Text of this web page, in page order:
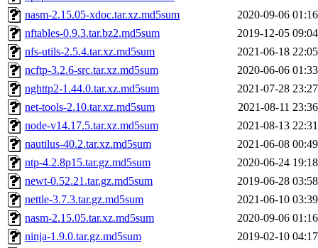
nasm-2.15.05-xdoc.tar.xz.md5sum
2020-09-06 01:16
nftables-0.9.3.tar.bz2.md5sum
2019-12-05 09:04
nfs-utils-2.5.4.tar.xz.md5sum
2021-06-18 22:05
ncftp-3.2.6-src.tar.xz.md5sum
2020-06-06 01:33
nghttp2-1.44.0.tar.xz.md5sum
2021-07-28 23:27
net-tools-2.10.tar.xz.md5sum
2021-08-11 23:36
node-v14.17.5.tar.xz.md5sum
2021-08-13 22:31
nautilus-40.2.tar.xz.md5sum
2021-06-08 00:49
ntp-4.2.8p15.tar.gz.md5sum
2020-06-24 19:18
newt-0.52.21.tar.gz.md5sum
2019-06-28 03:58
nettle-3.7.3.tar.gz.md5sum
2021-06-10 03:39
nasm-2.15.05.tar.xz.md5sum
2020-09-06 01:16
ninja-1.9.0.tar.gz.md5sum
2019-02-10 04:17